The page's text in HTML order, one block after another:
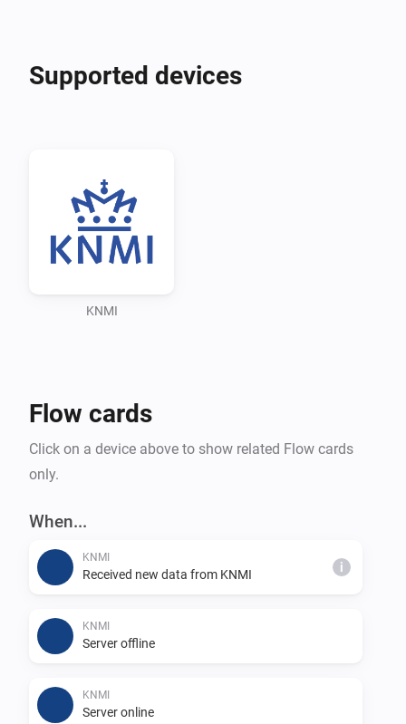
4. 📲 Select the KNMI app from the search results.
5. ⬇️ Tap on the "Install" button to install the app on
your Homey.
3. 🔍 Search for "KNMI" in the search bar and select
During the pairing process, you may be prompted to
select specific weather data or preferences. Follow the
instructions on the pairing screen to customize your
Features
Supported devices
KNMI
Flow cards
Click on a device above to show related Flow cards
only.
When...
KNMI
Received new data from KNMI i
KNMI
Server offline
KNMI
Server online